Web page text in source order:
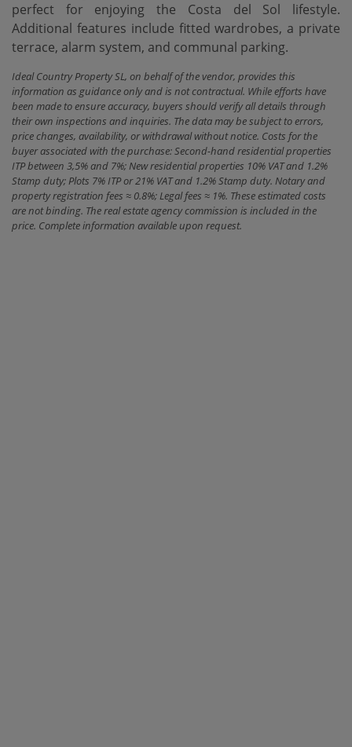
perfect for enjoying the Costa del Sol lifestyle.
Additional features include fitted wardrobes, a private
terrace, alarm system, and communal parking.
Ideal Country Property SL, on behalf of the vendor, provides this
information as guidance only and is not contractual. While efforts have
been made to ensure accuracy, buyers should verify all details through
their own inspections and inquiries. The data may be subject to errors,
price changes, availability, or withdrawal without notice. Costs for the
buyer associated with the purchase: Second-hand residential properties
ITP between 3,5% and 7%; New residential properties 10% VAT and 1.2%
Stamp duty; Plots 7% ITP or 21% VAT and 1.2% Stamp duty. Notary and
property registration fees ≈ 0.8%; Legal fees ≈ 1%. These estimated costs
are not binding. The real estate agency commission is included in the
price. Complete information available upon request.